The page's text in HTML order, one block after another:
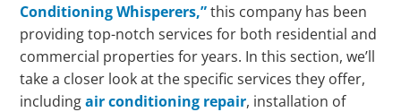
Conditioning Whisperers,”this company has been
providing top-notch services for both residential and
commercial properties for years. In this section, we’ll
take a closer look at the specific services they offer,
includingair conditioning repair, installation of